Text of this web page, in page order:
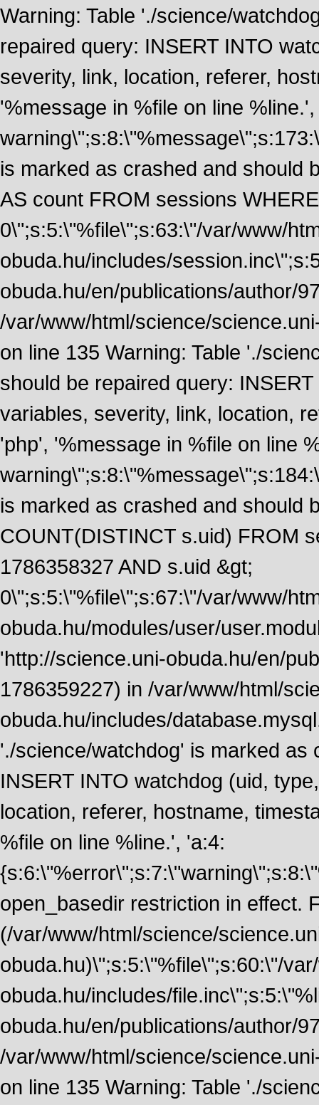
Warning: Table './science/
repaired query: INSERT INTO
severity, link, location, referer,
'%message in %file on line
is marked as crashed and should
AS count FROM sessions
0\";s:5:\"%file\";s:63:\"/var/www/
obuda.hu/includes/
obuda.hu/en/publications/author/
/var/www/html/science/
on line 135 Warning: Table './
should be repaired query:
variables, severity, link, location,
'php', '%message in %file on line
is marked as crashed and should
COUNT(DISTINCT s.uid) FROM
1786358327 AND s.uid &gt;
0\";s:5:\"%file\";s:67:\"/var/www/
obuda.hu/modules/user/
'http://science.uni-obuda.hu/en/
1786359227) in /var/www/html/
obuda.hu/includes/
'./science/watchdog' is marked as
INSERT INTO watchdog (uid,
location, referer, hostname,
%file on line %line.', 'a:4:
open_basedir restriction in effect.
(/var/www/html/science/
obuda.hu)\";s:5:\"%file\";s:60:\"/
obuda.hu/includes/
obuda.hu/en/publications/author/
/var/www/html/science/
on line 135 Warning: Table './